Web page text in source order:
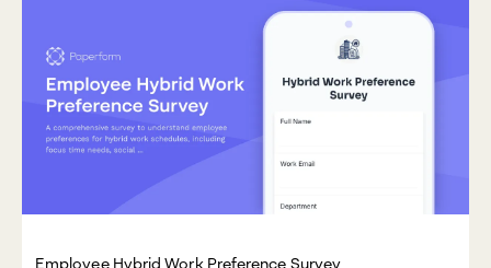
Employee Hybrid Work Preference Survey